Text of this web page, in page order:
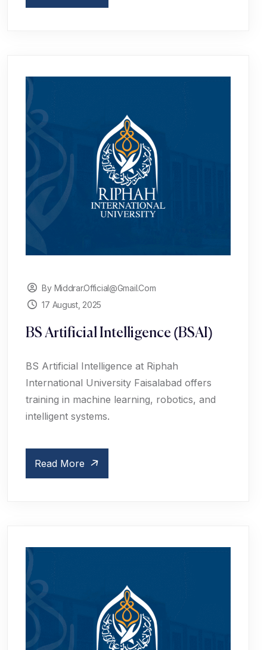
By Middrar.official@gmail.com
17 August, 2025
BS Artificial Intelligence (BSAI)
BS Artificial Intelligence at Riphah
International University Faisalabad offers
training in machine learning, robotics, and
intelligent systems.
Read More